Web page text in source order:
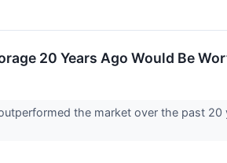
20 Years Ago Would Be
the market over the past